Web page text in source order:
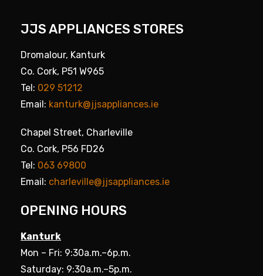
JJS APPLIANCES STORES
Dromalour, Kanturk
Co. Cork, P51 W965
Tel: 029 51212
Email: kanturk@jjsappliances.ie
Chapel Street, Charleville
Co. Cork, P56 FD26
Tel: 063 69800
Email: charleville@jjsappliances.ie
OPENING HOURS
Kanturk
Mon – Fri: 9:30a.m.–6p.m.
Saturday: 9:30a.m.–5p.m.